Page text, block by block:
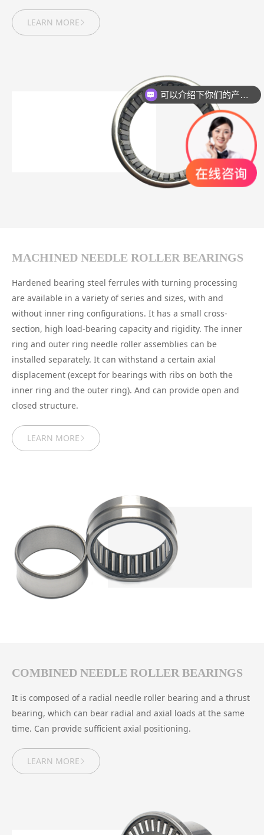
LEARN MORE
MACHINED NEEDLE ROLLER BEARINGS
Hardened bearing steel ferrules with turning processing
are available in a variety of series and sizes, with and
without inner ring configurations. It has a small cross-
section, high load-bearing capacity and rigidity. The inner
ring and outer ring needle roller assemblies can be
installed separately. It can withstand a certain axial
displacement (except for bearings with ribs on both the
inner ring and the outer ring). And can provide open and
closed structure.
LEARN MORE
COMBINED NEEDLE ROLLER BEARINGS
It is composed of a radial needle roller bearing and a thrust
bearing, which can bear radial and axial loads at the same
time. Can provide sufficient axial positioning.
LEARN MORE
可以介绍下你们的产品么？